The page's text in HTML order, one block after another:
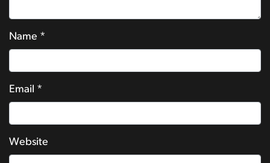
Name *
Email *
Website